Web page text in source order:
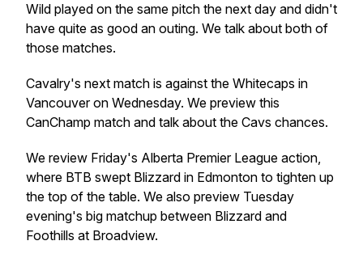
Wild played on the same pitch the next day and didn't
have quite as good an outing. We talk about both of
those matches.
Cavalry's next match is against the Whitecaps in
Vancouver on Wednesday. We preview this
CanChamp match and talk about the Cavs chances.
We review Friday's Alberta Premier League action,
where BTB swept Blizzard in Edmonton to tighten up
the top of the table. We also preview Tuesday
evening's big matchup between Blizzard and
Foothills at Broadview.